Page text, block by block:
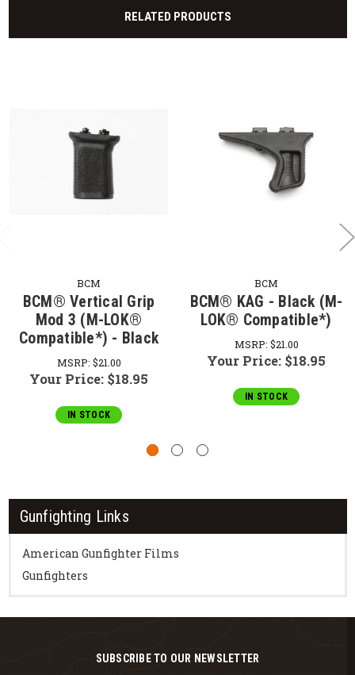
Gunfighting Links
American Gunfighter Films
Gunfighters
RELATED PRODUCTS
BCM
BCM® Vertical Grip
Mod 3 (M-LOK®
Compatible*) - Black
MSRP: $21.00
Your Price: $18.95
IN STOCK
BCM
BCM® KAG - Black (M-
LOK® Compatible*)
MSRP: $21.00
Your Price: $18.95
IN STOCK
SUBSCRIBE TO OUR NEWSLETTER